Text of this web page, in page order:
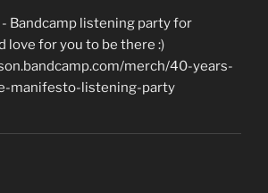
Bandcamp listening party for
love for you to be there :)
merch/40-years-
manifesto-listening-party